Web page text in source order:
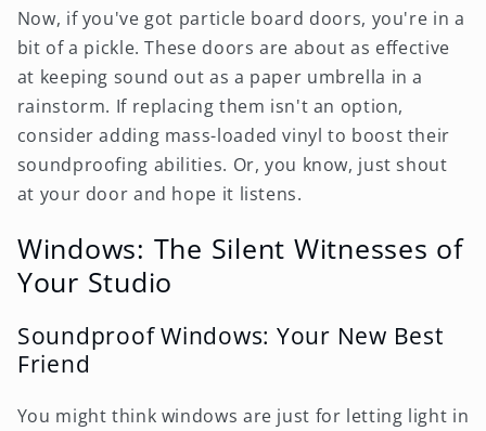
Now, if you've got particle board doors, you're in a
bit of a pickle. These doors are about as effective
at keeping sound out as a paper umbrella in a
rainstorm. If replacing them isn't an option,
consider adding mass-loaded vinyl to boost their
soundproofing abilities. Or, you know, just shout
at your door and hope it listens.
Windows: The Silent Witnesses of
Your Studio
Soundproof Windows: Your New Best
Friend
You might think windows are just for letting light in